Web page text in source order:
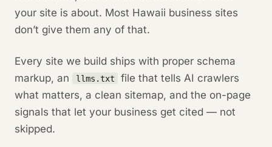
your site is about. Most Hawaii business sites
don’t give them any of that.
Every site we build ships with proper schema
markup, an
llms.txt
file that tells AI crawlers
what matters, a clean sitemap, and the on-page
signals that let your business get cited — not
skipped.